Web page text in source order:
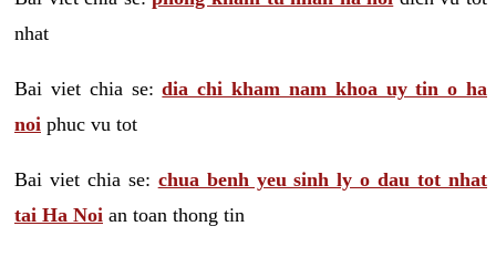
nhat
Bai viet chia se:dia chi kham nam khoa uy tin o ha
noi phuc vu tot
Bai viet chia se: chua benh yeu sinh ly o dau tot nhat
tai Ha Noi an toan thong tin